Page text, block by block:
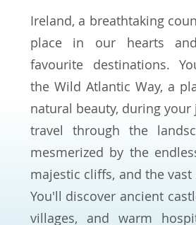
Ireland, a breathtaking
place in our hearts
favourite destinations.
the Wild Atlantic Way, a
natural beauty, during your
travel through the
mesmerized by the
majestic cliffs, and the vast
You'll discover ancient
villages, and warm